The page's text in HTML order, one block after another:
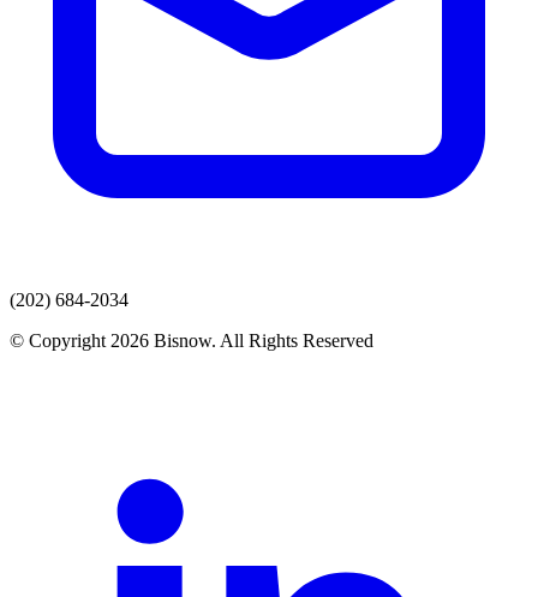
(202) 684-2034
© Copyright 2026 Bisnow. All Rights Reserved